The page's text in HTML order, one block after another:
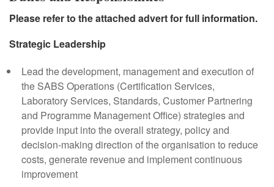
Please refer to the attached advert for full information.
Strategic Leadership
Lead the development, management and execution of
the SABS Operations (Certification Services,
Laboratory Services, Standards, Customer Partnering
and Programme Management Office) strategies and
provide input into the overall strategy, policy and
decision-making direction of the organisation to reduce
costs, generate revenue and implement continuous
improvement